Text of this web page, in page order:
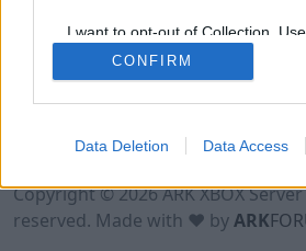
I want to opt-out of Collection, Use,
Retention, Sale, and/or Sharing of
Personal Data that Is Unrelated
Purposes for which it was collected.
CONFIRM
Data Deletion Data Access
Terms of Use Legal Notice
Copyright © 2026 ARK XBOX
reserved. Made with ♥ byARK